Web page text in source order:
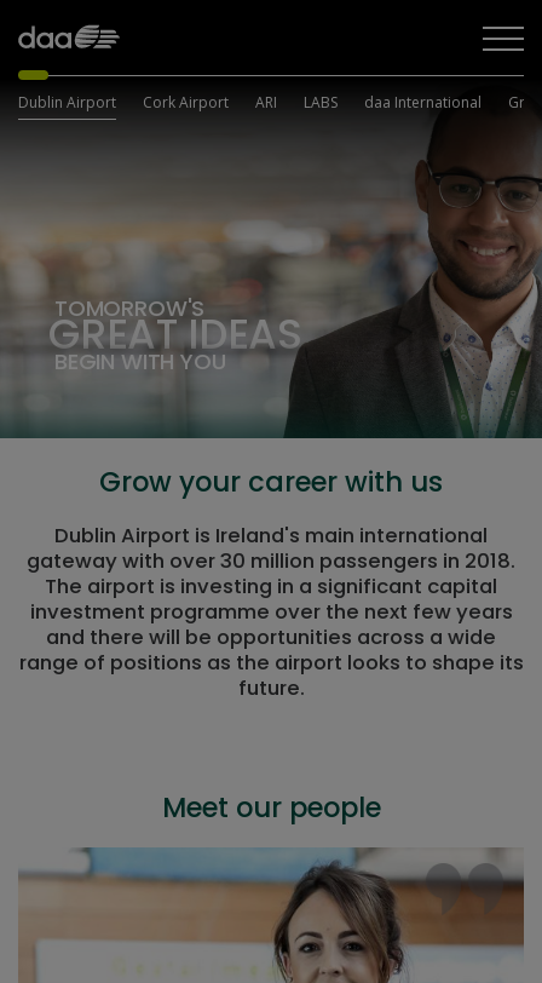
Dublin Airport Cork Airport ARI LABS daa International
TOMORROW'S
GREATIDEAS
BEGIN WITH YOU
Grow your career with us
Dublin Airport is Ireland's main international
gateway with over 30 million passengers in 2018.
The airport is investing in a significant capital
investment programme over the next few years
and there will be opportunities across a wide
range of positions as the airport looks to shape its
future.
Meet our people